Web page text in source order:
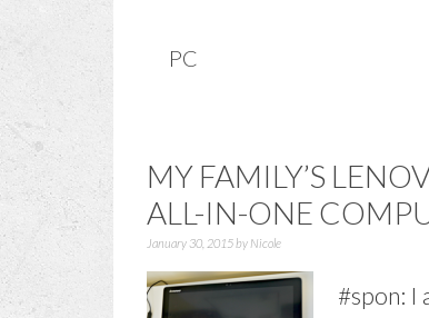
PC
MY FAMILY’S
ALL-IN-ONE
January 30, 2015by Nicole
#spon: I